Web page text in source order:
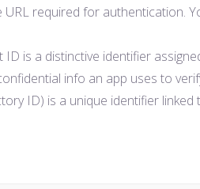
URL required for authentication.
ID is a distinctive identifier
info an app uses to
ID) is a unique identifier